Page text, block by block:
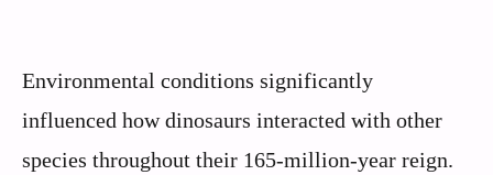
Environmental conditions significantly
influenced how dinosaurs interacted with other
species throughout their 165-million-year reign.